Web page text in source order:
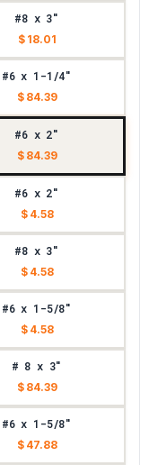
#8 x 3"
$ 18.01
#6 x 1-1/4"
$ 84.39
#6 x 2"
$ 84.39
#6 x 2"
$ 4.58
#8 x 3"
$ 4.58
#6 x 1-5/8"
$ 4.58
# 8 x 3"
$ 84.39
#6 x 1-5/8"
$ 47.88